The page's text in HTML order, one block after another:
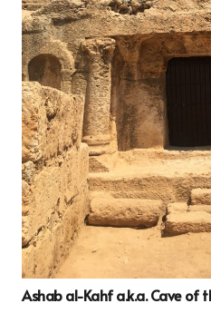
Ashab al-Kahf a.k.a. Cave of